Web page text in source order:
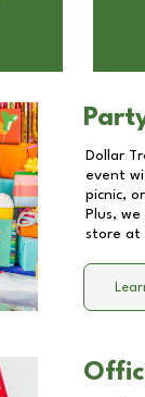
Dollar
event
picnic,
Plus,
store at